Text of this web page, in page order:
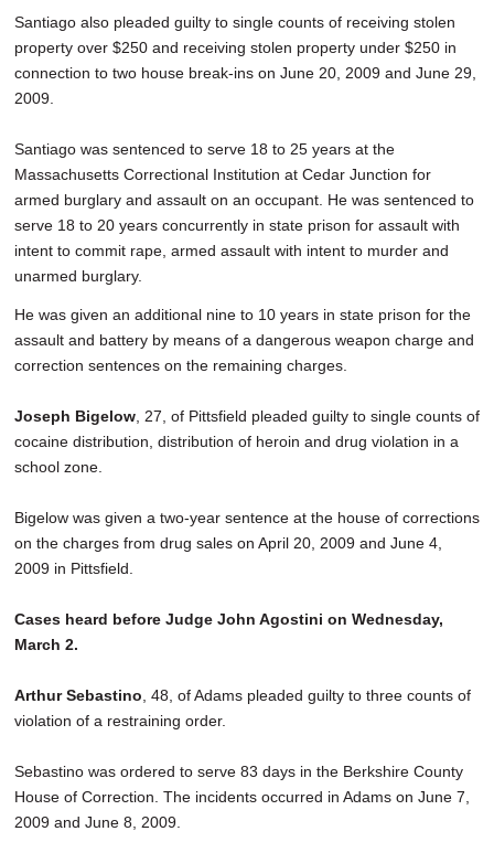
Santiago also pleaded guilty to single counts of receiving stolen
property over $250 and receiving stolen property under $250 in
connection to two house break-ins on June 20, 2009 and June 29,
2009.
Santiago was sentenced to serve 18 to 25 years at the
Massachusetts Correctional Institution at Cedar Junction for
armed burglary and assault on an occupant. He was sentenced to
serve 18 to 20 years concurrently in state prison for assault with
intent to commit rape, armed assault with intent to murder and
unarmed burglary.
He was given an additional nine to 10 years in state prison for the
assault and battery by means of a dangerous weapon charge and
correction sentences on the remaining charges.
Joseph Bigelow , 27, of Pittsfield pleaded guilty to single counts of
cocaine distribution, distribution of heroin and drug violation in a
school zone.
Bigelow was given a two-year sentence at the house of corrections
on the charges from drug sales on April 20, 2009 and June 4,
2009 in Pittsfield.
Cases heard before Judge John Agostini on Wednesday,
March 2.
Arthur Sebastino , 48, of Adams pleaded guilty to three counts of
violation of a restraining order.
Sebastino was ordered to serve 83 days in the Berkshire County
House of Correction. The incidents occurred in Adams on June 7,
2009 and June 8, 2009.